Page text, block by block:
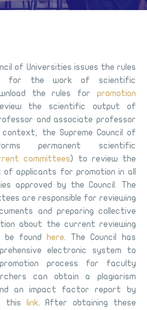
of Universities issues the rules
for the work of scientific
the rules for promotion
the scientific output of
and associate professor
the Supreme Council of
permanent scientific
committees) to review the
applicants for promotion in all
approved by the Council. The
are responsible for reviewing
and preparing collective
about the current reviewing
be found
here. The Council has
electronic system to
process for faculty
can obtain a plagiarism
an impact factor report by
this
link. After obtaining these